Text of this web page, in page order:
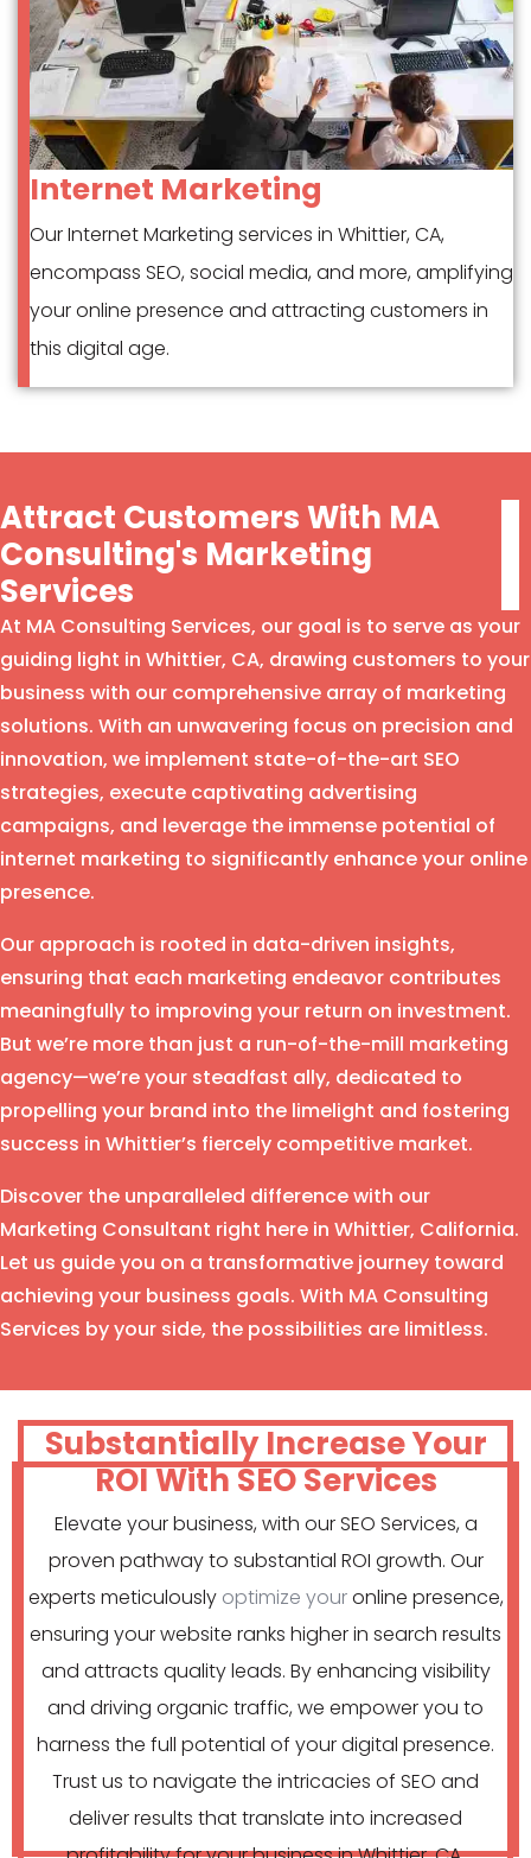
Internet Marketing
Our Internet Marketing services in Whittier, CA,
encompass SEO, social media, and more, amplifying
your online presence and attracting customers in
this digital age.
Attract Customers With MA
Consulting's Marketing
Services
At MA Consulting Services, our goal is to serve as your
guiding light in Whittier, CA, drawing customers to your
business with our comprehensive array of marketing
solutions. With an unwavering focus on precision and
innovation, we implement state-of-the-art SEO
strategies, execute captivating advertising
campaigns, and leverage the immense potential of
internet marketing to significantly enhance your online
presence.
Our approach is rooted in data-driven insights,
ensuring that each marketing endeavor contributes
meaningfully to improving your return on investment.
But we’re more than just a run-of-the-mill marketing
agency—we’re your steadfast ally, dedicated to
propelling your brand into the limelight and fostering
success in Whittier’s fiercely competitive market.
Discover the unparalleled difference with our
Marketing Consultant right here in Whittier, California.
Let us guide you on a transformative journey toward
achieving your business goals. With MA Consulting
Services by your side, the possibilities are limitless.
Substantially Increase Your
ROI With SEO Services
Elevate your business, with our SEO Services, a
proven pathway to substantial ROI growth. Our
experts meticulously optimize youronline presence,
ensuring your website ranks higher in search results
and attracts quality leads. By enhancing visibility
and driving organic traffic, we empower you to
harness the full potential of your digital presence.
Trust us to navigate the intricacies of SEO and
deliver results that translate into increased